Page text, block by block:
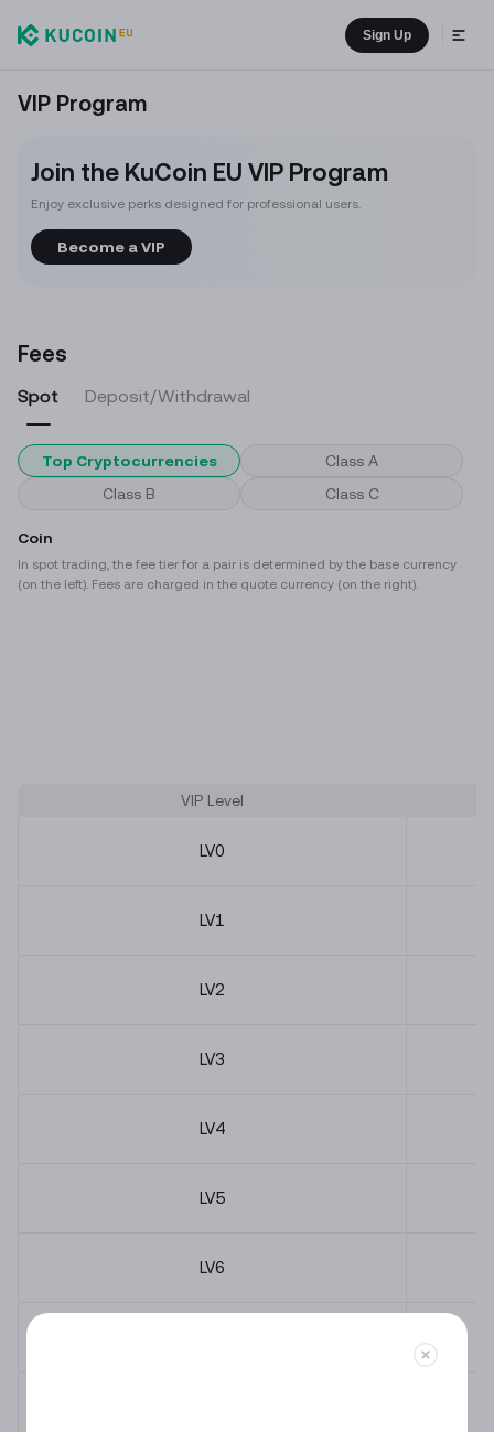
Sign Up
VIP Program
Join the KuCoin EU VIP Program
Enjoy exclusive perks designed for professional users.
Become a VIP
Fees
Spot Deposit/Withdrawal
Top Cryptocurrencies
Class A
Class B
Class C
Coin
In spot trading, the fee tier for a pair is determined by the base currency
(on the left). Fees are charged in the quote currency (on the right).
VIP Level
LV0
LV1
LV2
LV3
LV4
LV5
LV6